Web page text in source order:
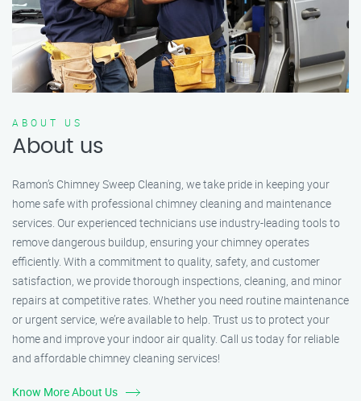
ABOUT US
About us
Ramon’s Chimney Sweep Cleaning, we take pride in keeping your
home safe with professional chimney cleaning and maintenance
services. Our experienced technicians use industry-leading tools to
remove dangerous buildup, ensuring your chimney operates
efficiently. With a commitment to quality, safety, and customer
satisfaction, we provide thorough inspections, cleaning, and minor
repairs at competitive rates. Whether you need routine maintenance
or urgent service, we’re available to help. Trust us to protect your
home and improve your indoor air quality. Call us today for reliable
and affordable chimney cleaning services!
Know More About Us